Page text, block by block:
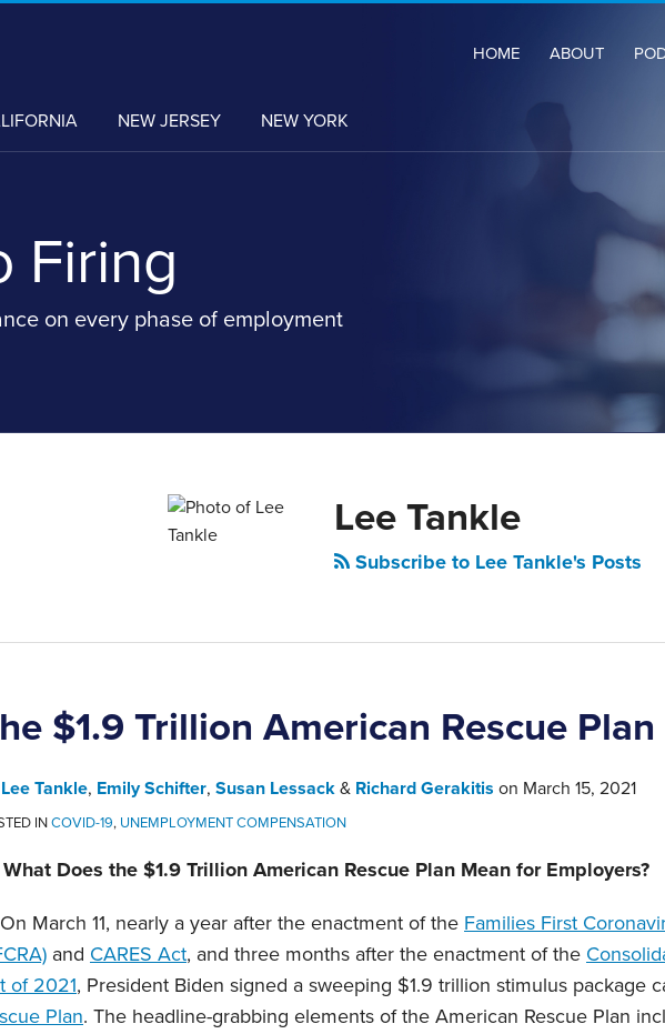
HOME ABOUT
NEW JERSEY NEW YORK
Firing
on every phase of employment
Lee Tankle
Subscribe to Lee Tankle's Posts
$1.9 Trillion American Rescue Plan
Lee Tankle, Emily Schifter, Susan Lessack & Richard Gerakitis on March 15, 2021
INCOVID-19, UNEMPLOYMENT COMPENSATION
Does the $1.9 Trillion American Rescue Plan Mean for Employers?
March 11, nearly a year after the enactment of the Families First
and CARES Act, and three months after the enactment of the
of 2021, President Biden signed a sweeping $1.9 trillion stimulus package
Plan. The headline-grabbing elements of the American Rescue Plan